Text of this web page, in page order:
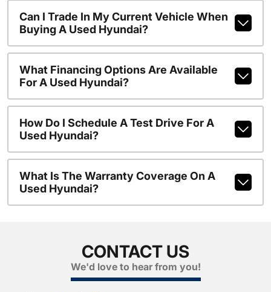
Can I Trade In My Current Vehicle When
Buying A Used Hyundai?
What Financing Options Are Available
For A Used Hyundai?
How Do I Schedule A Test Drive For A
Used Hyundai?
What Is The Warranty Coverage On A
Used Hyundai?
CONTACT US
We'd love to hear from you!